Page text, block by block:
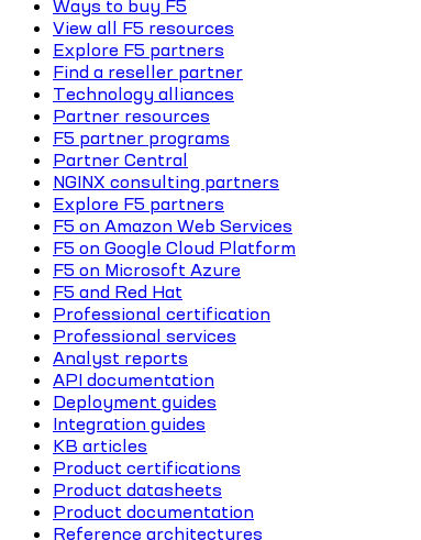
Ways to buy F5
View all F5 resources
Explore F5 partners
Find a reseller partner
Technology alliances
Partner resources
F5 partner programs
Partner Central
NGINX consulting partners
Explore F5 partners
F5 on Amazon Web Services
F5 on Google Cloud Platform
F5 on Microsoft Azure
F5 and Red Hat
Professional certification
Professional services
Analyst reports
API documentation
Deployment guides
Integration guides
KB articles
Product certifications
Product datasheets
Product documentation
Reference architectures